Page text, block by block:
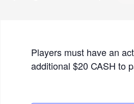
Players must have an
additional $20 CASH to